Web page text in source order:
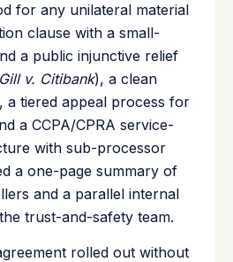
for any unilateral material
clause with a small-
a public injunctive relief
v. Citibank), a clean
a tiered appeal process for
a CCPA/CPRA service-
with sub-processor
a one-page summary of
and a parallel internal
trust-and-safety team.
rolled out without